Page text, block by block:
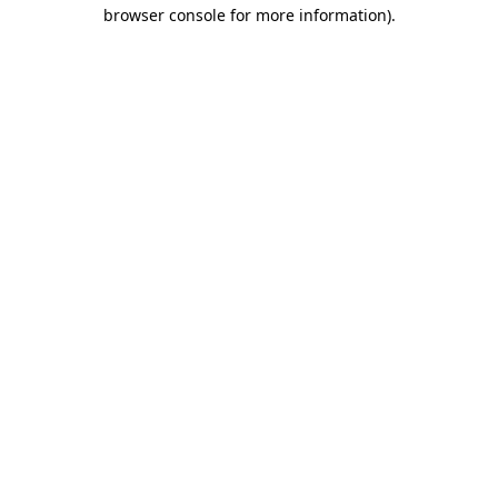
browser console for more information).